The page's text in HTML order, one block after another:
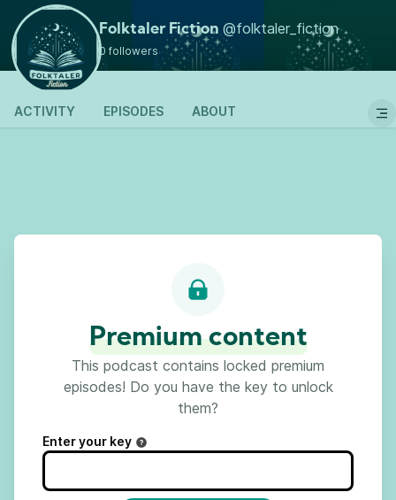
Go back
Premium content
This podcast contains locked premium
episodes! Do you have the key to unlock
them?
Enter your key
Folktaler Fiction @folktaler_fiction
0 followers
ACTIVITY EPISODES ABOUT